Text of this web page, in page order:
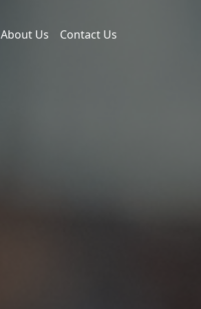
About Us Contact Us